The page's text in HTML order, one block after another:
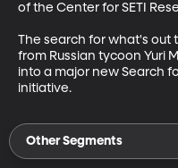
of the Center for SETI
The search for what's out
from Russian tycoon Yuri
into a major new Search
initiative.
Other Segments